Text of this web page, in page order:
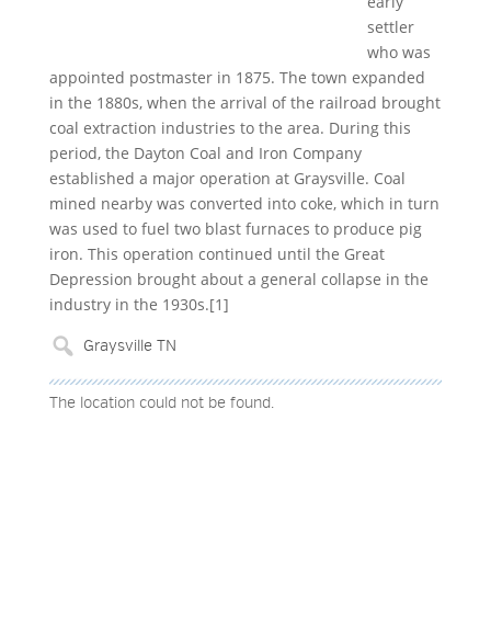
settler
who was
appointed postmaster in 1875. The town expanded
in the 1880s, when the arrival of the railroad brought
coal extraction industries to the area. During this
period, the Dayton Coal and Iron Company
established a major operation at Graysville. Coal
mined nearby was converted into coke, which in turn
was used to fuel two blast furnaces to produce pig
iron. This operation continued until the Great
Depression brought about a general collapse in the
industry in the 1930s.[1]
The location could not be found.